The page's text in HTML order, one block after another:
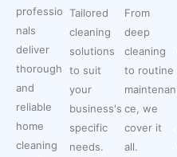
professio
nals
deliver
thorough
and
reliable
home
cleaning
Tailored
cleaning
solutions
to suit
your
business's
specific
needs.
From
deep
cleaning
to routine
maintenan
ce, we
cover it
all.